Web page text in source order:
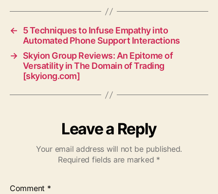
←
5 Techniques to Infuse Empathy into
Automated Phone Support Interactions
→ Skyion Group Reviews: An Epitome of
Versatility in The Domain of Trading
[skyiong.com]
Leave a Reply
Your email address will not be published.
Required fields are marked *
Comment *